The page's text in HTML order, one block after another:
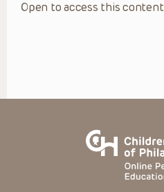
Open to access this content